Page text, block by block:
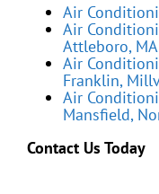
Air
Air
Attleboro, MA
Air
Franklin,
Air
Mansfield,
Contact Us Today